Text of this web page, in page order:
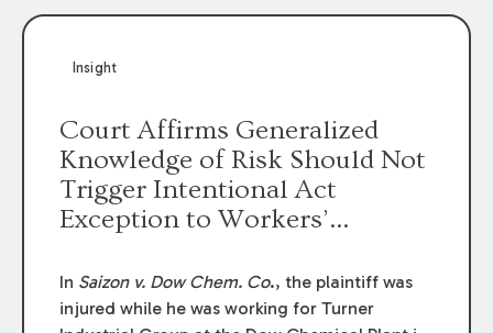
Insight
Court Affirms Generalized
Knowledge of Risk Should Not
Trigger Intentional Act
Exception to Workers’
In Saizon v. Dow Chem. Co., the plaintiff was
injured while he was working for Turner